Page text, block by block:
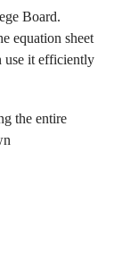
Board.
equation sheet
use it efficiently
the entire